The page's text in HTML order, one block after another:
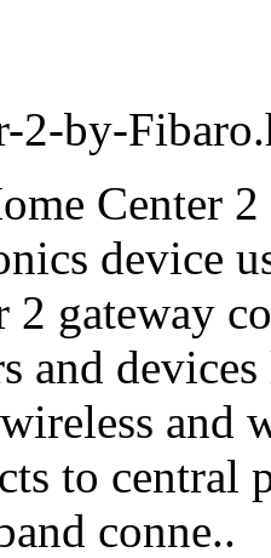
2-by-
Center
device
2 gateway
and
and
to central
conne..